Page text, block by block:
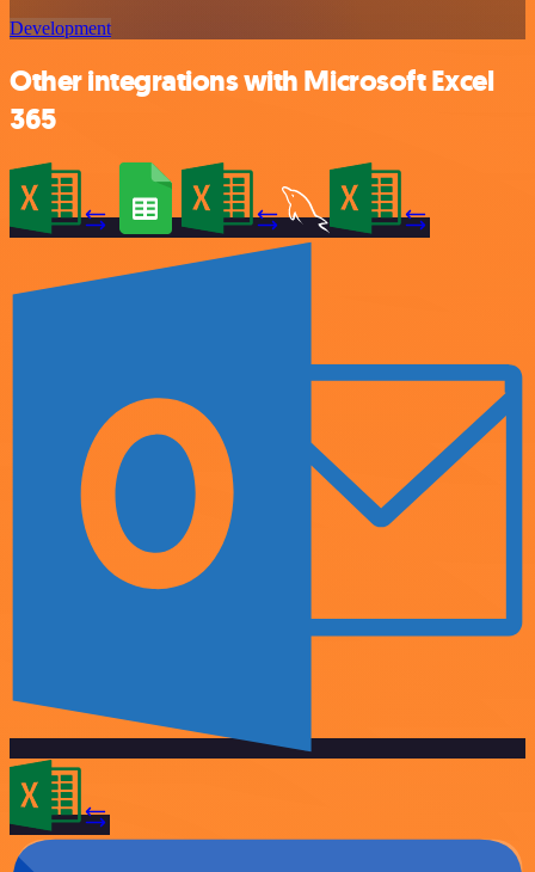
Development
Other integrations with Microsoft Excel
365